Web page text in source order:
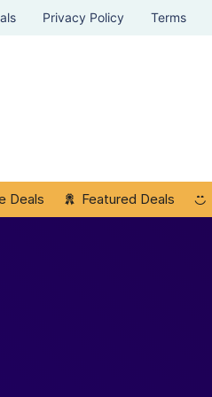
Privacy Policy Terms
Deals Featured Deals